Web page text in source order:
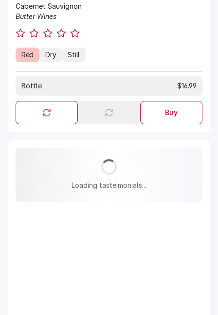
Cabernet Sauvignon
Butter Wines
Red Dry Still
Bottle $16.99
Buy
Loading tasteimonials...